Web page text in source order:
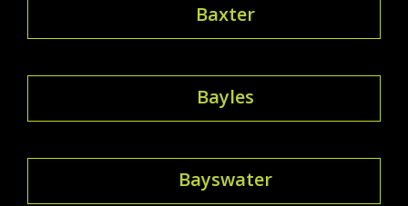
Baxter
Bayles
Bayswater